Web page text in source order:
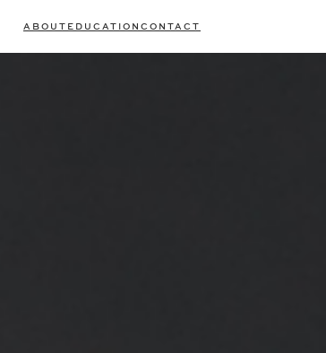
ABOUT EDUCATION CONTACT